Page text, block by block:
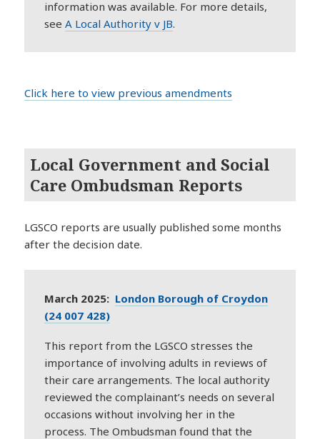
information was available. For more details,
seeA Local Authority v JB.
Click here to view previous amendments
Local Government and Social
Care Ombudsman Reports
LGSCO reports are usually published some months
after the decision date.
March 2025: London Borough of Croydon
(24 007 428)
This report from the LGSCO stresses the
importance of involving adults in reviews of
their care arrangements. The local authority
reviewed the complainant’s needs on several
occasions without involving her in the
process. The Ombudsman found that the